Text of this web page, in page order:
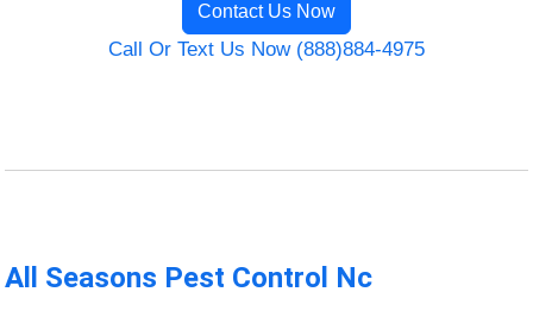
Contact Us Now
Call Or Text Us Now (888)884-4975
All Seasons Pest Control Nc